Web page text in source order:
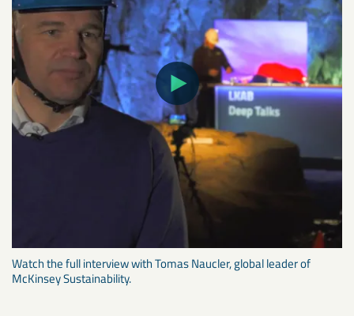
Watch the full interview with Tomas Naucler, global leader of
McKinsey Sustainability.